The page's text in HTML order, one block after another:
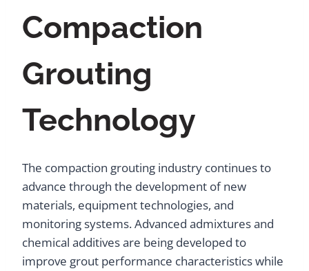
Compaction
Grouting
Technology
The compaction grouting industry continues to
advance through the development of new
materials, equipment technologies, and
monitoring systems. Advanced admixtures and
chemical additives are being developed to
improve grout performance characteristics while